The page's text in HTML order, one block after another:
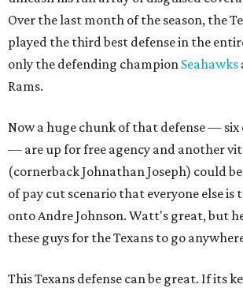
Over the last month of the season, the
played the third best defense in the
only the defending champion Seahawks
Rams.
Now a huge chunk of that defense — six
— are up for free agency and another
(cornerback Johnathan Joseph) could
of pay cut scenario that everyone else is
onto Andre Johnson. Watt's great, but
these guys for the Texans to go
This Texans defense can be great. If its